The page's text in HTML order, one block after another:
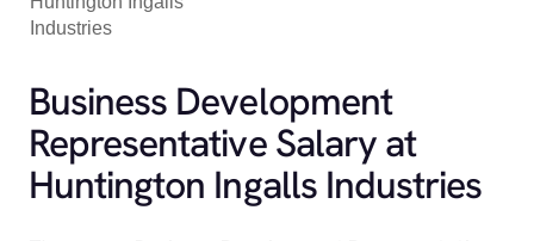
Business Development
Representative Salary at
Huntington Ingalls Industries